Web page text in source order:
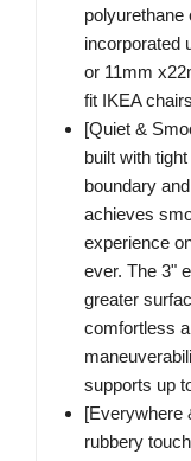
polyurethane
incorporated
or 11mm
fit IKEA
[Quiet &
built with
boundary
achieves
experience
ever. The 3"
greater
comfortless
supports up
[Everywhere
rubbery